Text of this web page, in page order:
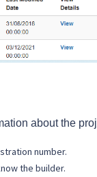
about the
number.
the builder.